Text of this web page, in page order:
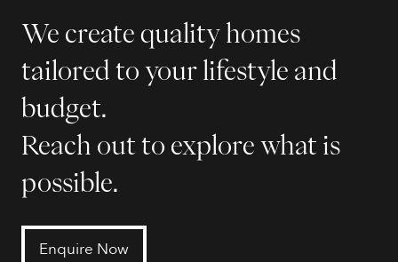
We create quality homes
tailored to your lifestyle and
budget.
Reach out to explore what is
possible.
Enquire Now